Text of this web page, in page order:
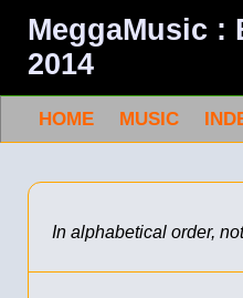
MeggaMusic :
2014
HOME MUSIC
In alphabetical order,